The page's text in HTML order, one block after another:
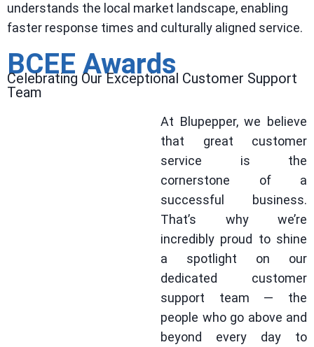
understands the local market landscape, enabling
faster response times and culturally aligned service.
BCEE Awards
Celebrating Our Exceptional Customer Support
Team
At Blupepper, we believe
that great customer
service is the
cornerstone of a
successful business.
That’s why we’re
incredibly proud to shine
a spotlight on our
dedicated customer
support team — the
people who go above and
beyond every day to